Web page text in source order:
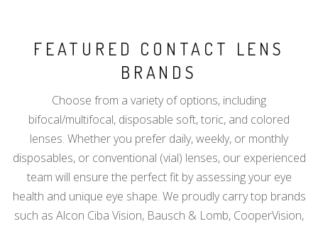
FEATURED CONTACT LENS
BRANDS
Choose from a variety of options, including
bifocal/multifocal, disposable soft, toric, and colored
lenses. Whether you prefer daily, weekly, or monthly
disposables, or conventional (vial) lenses, our experienced
team will ensure the perfect fit by assessing your eye
health and unique eye shape. We proudly carry top brands
such as Alcon Ciba Vision, Bausch & Lomb, CooperVision,